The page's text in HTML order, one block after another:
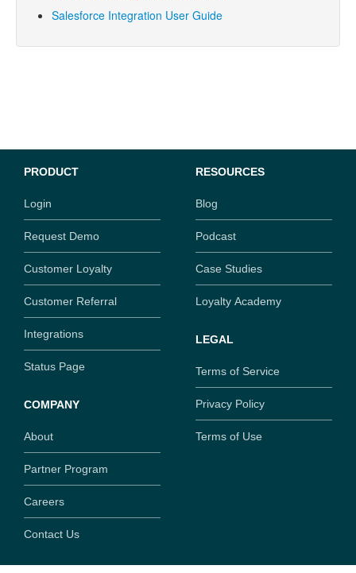
Salesforce Integration User Guide
PRODUCT
Login
Request Demo
Customer Loyalty
Customer Referral
Integrations
Status Page
COMPANY
About
Partner Program
Careers
Contact Us
RESOURCES
Blog
Podcast
Case Studies
Loyalty Academy
LEGAL
Terms of Service
Privacy Policy
Terms of Use